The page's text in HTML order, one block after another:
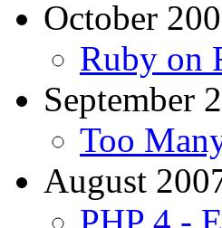
October
Ruby on
September
Too
August